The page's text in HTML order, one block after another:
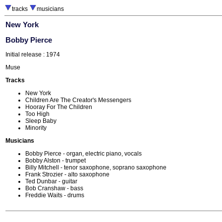
tracks musicians
New York
Bobby Pierce
Initial release : 1974
Muse
Tracks
New York
Children Are The Creator's Messengers
Hooray For The Children
Too High
Sleep Baby
Minority
Musicians
Bobby Pierce - organ, electric piano, vocals
Bobby Alston - trumpet
Billy Mitchell - tenor saxophone, soprano saxophone
Frank Strozier - alto saxophone
Ted Dunbar - guitar
Bob Cranshaw - bass
Freddie Waits - drums